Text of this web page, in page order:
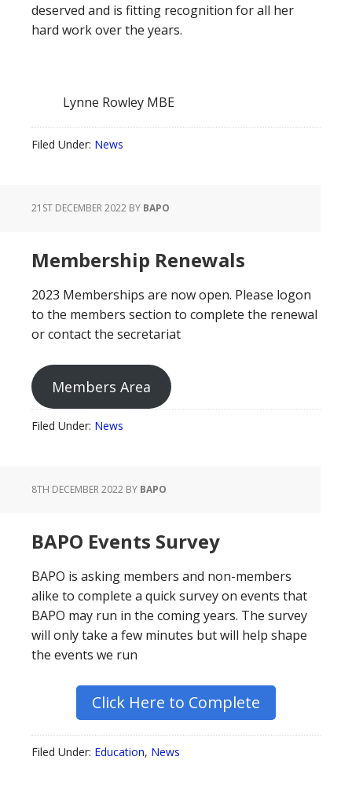
deserved and is fitting recognition for all her
hard work over the years.
Lynne Rowley MBE
Filed Under: News
21ST DECEMBER 2022 BY BAPO
Membership Renewals
2023 Memberships are now open. Please logon
to the members section to complete the renewal
or contact the secretariat
Members Area
Filed Under: News
8TH DECEMBER 2022 BY BAPO
BAPO Events Survey
BAPO is asking members and non-members
alike to complete a quick survey on events that
BAPO may run in the coming years. The survey
will only take a few minutes but will help shape
the events we run
Click Here to Complete
Filed Under: Education, News